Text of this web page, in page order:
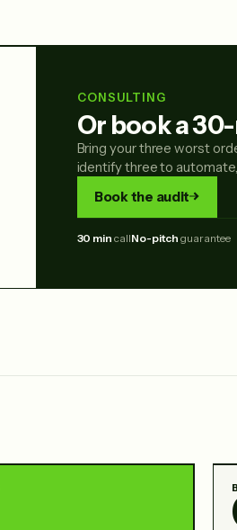
CONSULTING
Or book a
Bring your three worst
identify three to
Book the audit
30 min callNo-pitch guarantee